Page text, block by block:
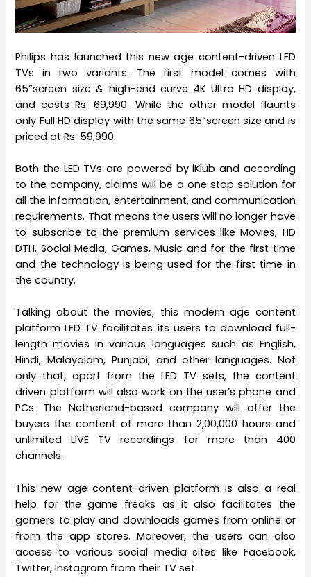
Philips has launched this new age content-driven LED
TVs in two variants. The first model comes with
65”screen size & high-end curve 4K Ultra HD display,
and costs Rs. 69,990. While the other model flaunts
only Full HD display with the same 65”screen size and is
priced at Rs. 59,990.
Both the LED TVs are powered by iKlub and according
to the company, claims will be a one stop solution for
all the information, entertainment, and communication
requirements. That means the users will no longer have
to subscribe to the premium services like Movies, HD
DTH, Social Media, Games, Music and for the first time
and the technology is being used for the first time in
the country.
Talking about the movies, this modern age content
platform LED TV facilitates its users to download full-
length movies in various languages such as English,
Hindi, Malayalam, Punjabi, and other languages. Not
only that, apart from the LED TV sets, the content
driven platform will also work on the user’s phone and
PCs. The Netherland-based company will offer the
buyers the content of more than 2,00,000 hours and
unlimited LIVE TV recordings for more than 400
channels.
This new age content-driven platform is also a real
help for the game freaks as it also facilitates the
gamers to play and downloads games from online or
from the app stores. Moreover, the users can also
access to various social media sites like Facebook,
Twitter, Instagram from their TV set.